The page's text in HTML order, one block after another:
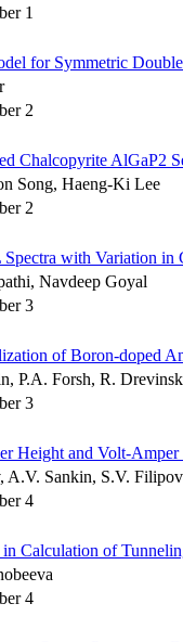
1
for Symmetric Double
2
Chalcopyrite AlGaP2
Song, Haeng-Ki Lee
2
with Variation
Navdeep Goyal
3
of Boron-doped
P.A. Forsh, R.
3
Height and Volt-
Sankin, S.V.
4
Calculation of
4